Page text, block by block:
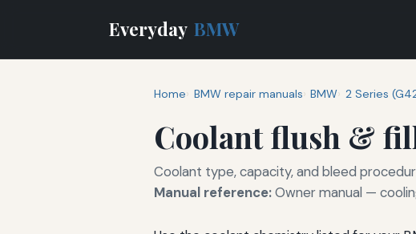
Everyday BMW
Home BMW repair manuals BMW 2 Series
Coolant flush &
Coolant type, capacity, and bleed
Manual reference:Owner manual —